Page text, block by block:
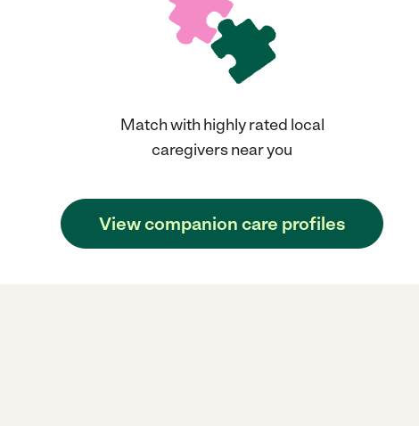
Match with highly rated local
caregivers near you
View companion care profiles